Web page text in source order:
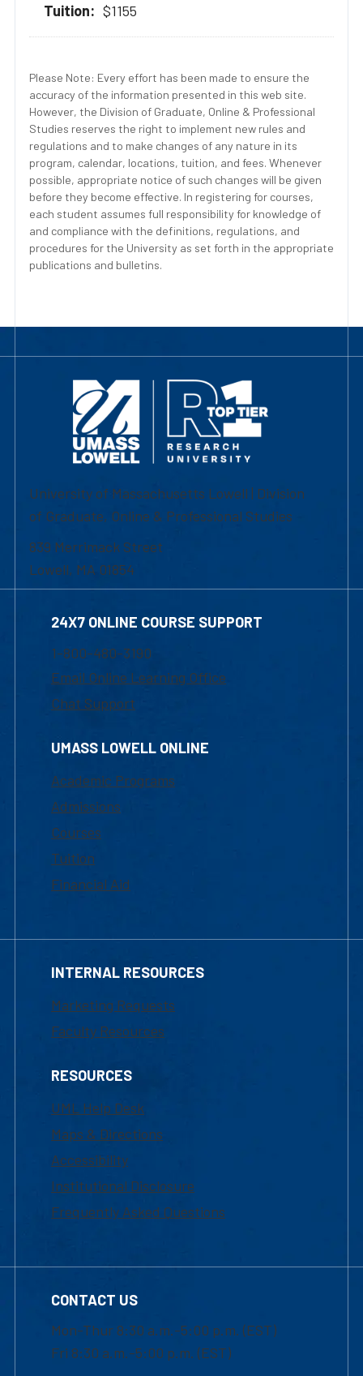
$1155
Please Note: Every effort has been made to ensure the
accuracy of the information presented in this web site.
However, the Division of Graduate, Online & Professional
Studies reserves the right to implement new rules and
regulations and to make changes of any nature in its
program, calendar, locations, tuition, and fees. Whenever
possible, appropriate notice of such changes will be given
before they become effective. In registering for courses,
each student assumes full responsibility for knowledge of
and compliance with the definitions, regulations, and
procedures for the University as set forth in the appropriate
publications and bulletins.
University of Massachusetts Lowell | Division
of Graduate, Online & Professional Studies
839 Merrimack Street
Lowell, MA 01854
24X7 ONLINE COURSE SUPPORT
1-800-480-3190
Email Online Learning Office
Chat Support
UMASS LOWELL ONLINE
Academic Programs
Admissions
Courses
Tuition
Financial Aid
INTERNAL RESOURCES
Marketing Requests
Faculty Resources
RESOURCES
UML Help Desk
Maps & Directions
Accessibility
Institutional Disclosure
Frequently Asked Questions
CONTACT US
Mon-Thur 8:30 a.m.-5:00 p.m. (EST)
Fri 8:30 a.m.-5:00 p.m. (EST)